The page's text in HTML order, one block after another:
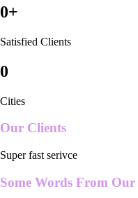
0+
Satisfied Clients
0
Cities
Our Clients
Super fast serivce
Some Words From Our